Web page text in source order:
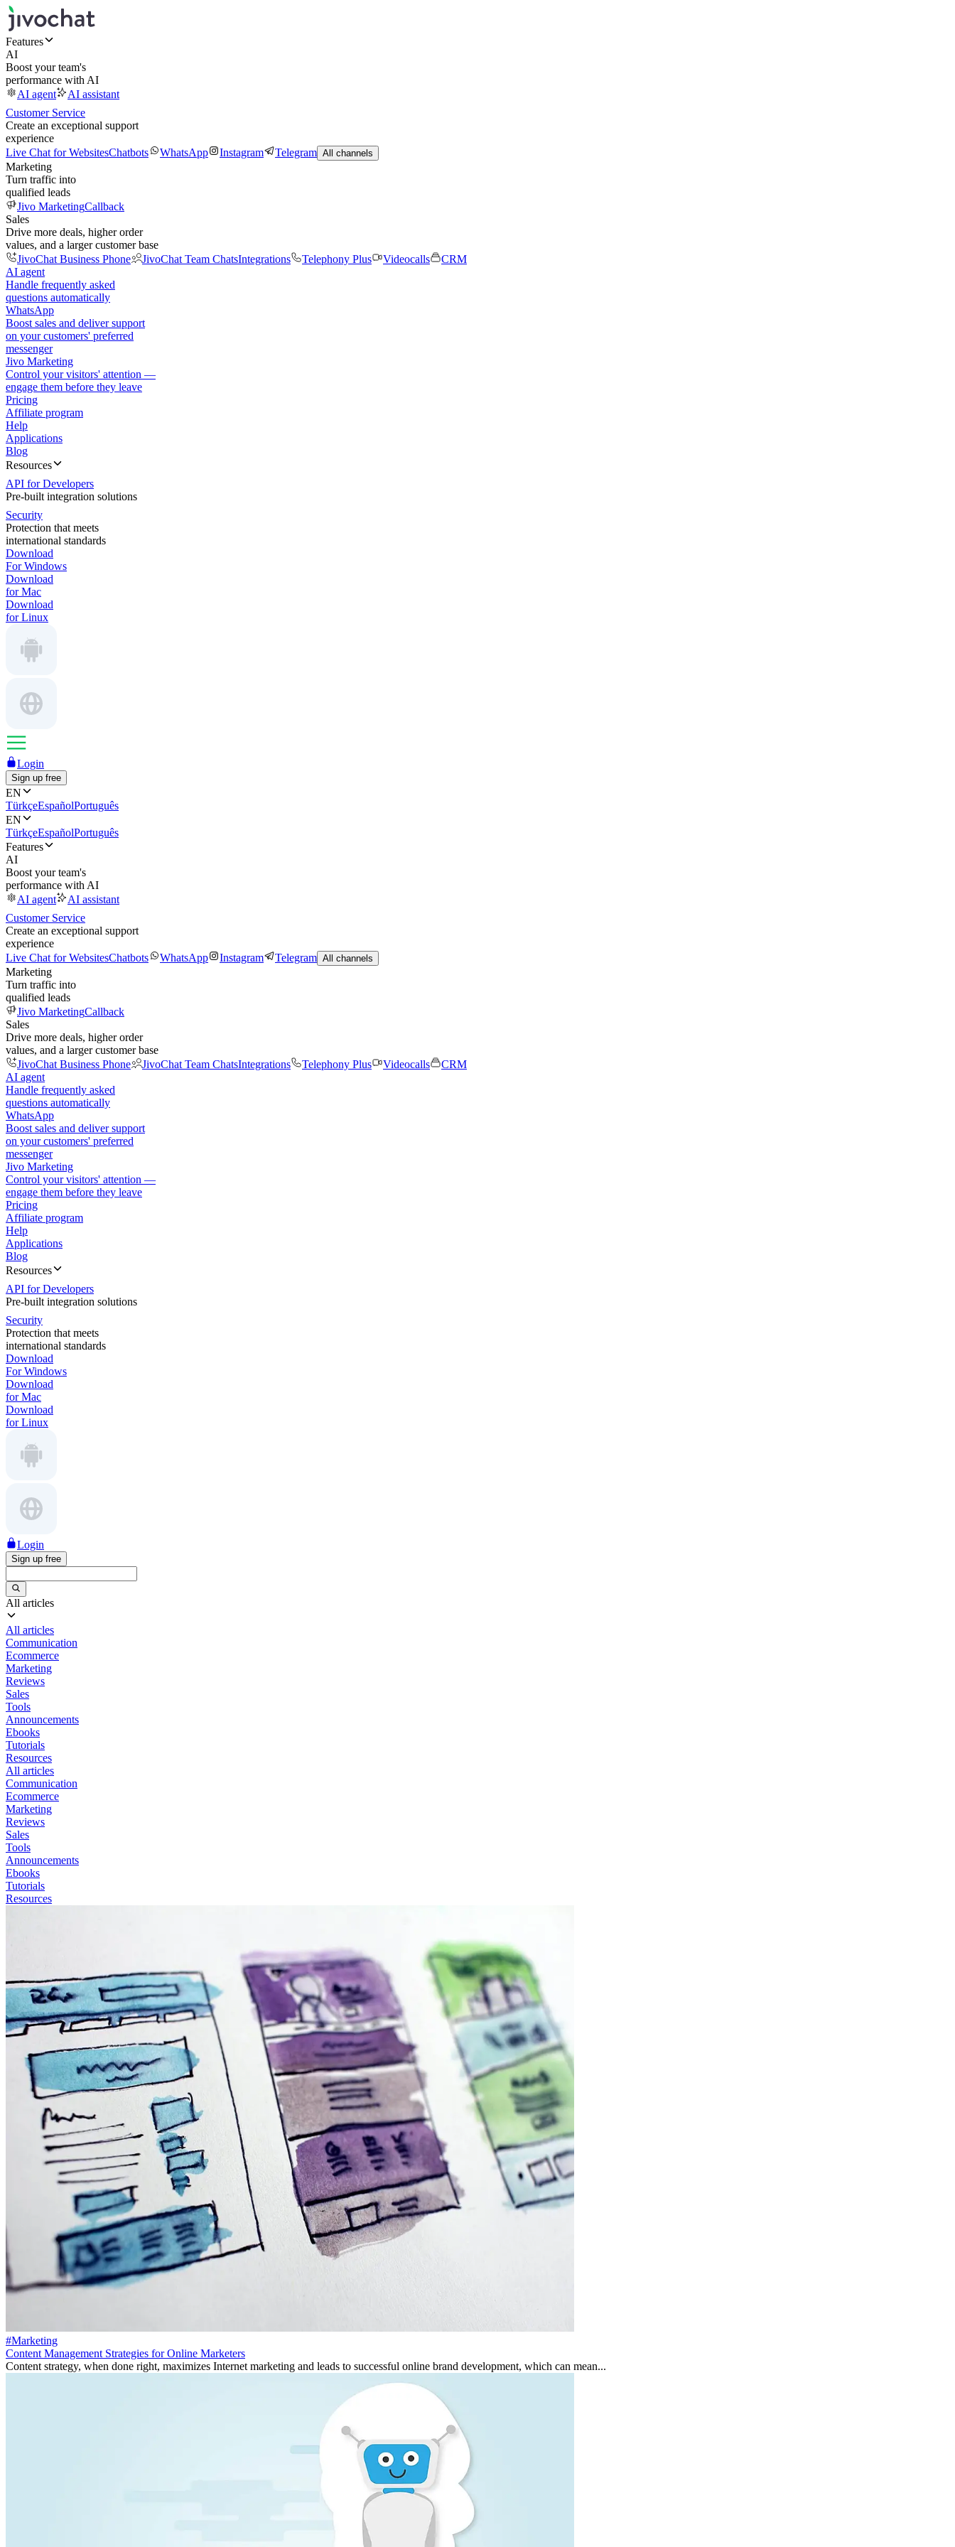
Features
AI
Boost your team's
performance with AI
AI agent
AI assistant
Customer Service
Create an exceptional support
experience
Live Chat for WebsitesChatbots WhatsApp Instagram Telegram All channels
Marketing
Turn traffic into
qualified leads
Jivo MarketingCallback
Sales
Drive more deals, higher order
values, and a larger customer base
JivoChat Business Phone
JivoChat Team ChatsIntegrations Telephony Plus Videocalls
CRM
AI agent
Handle frequently asked
questions automatically
WhatsApp
Boost sales and deliver support
on your customers' preferred
messenger
Jivo Marketing
Control your visitors' attention —
engage them before they leave
Pricing
Affiliate program
Help
Applications
Blog
Resources
API for Developers
Pre-built integration solutions
Security
Protection that meets
international standards
Download
For Windows
Download
for Mac
Download
for Linux
Login
Sign up free
EN
TürkçeEspañolPortuguês
EN
TürkçeEspañolPortuguês
Features
AI
Boost your team's
performance with AI
AI agent
AI assistant
Customer Service
Create an exceptional support
experience
Live Chat for WebsitesChatbots WhatsApp Instagram Telegram All channels
Marketing
Turn traffic into
qualified leads
Jivo MarketingCallback
Sales
Drive more deals, higher order
values, and a larger customer base
JivoChat Business Phone
JivoChat Team ChatsIntegrations Telephony Plus Videocalls
CRM
AI agent
Handle frequently asked
questions automatically
WhatsApp
Boost sales and deliver support
on your customers' preferred
messenger
Jivo Marketing
Control your visitors' attention —
engage them before they leave
Pricing
Affiliate program
Help
Applications
Blog
Resources
API for Developers
Pre-built integration solutions
Security
Protection that meets
international standards
Download
For Windows
Download
for Mac
Download
for Linux
Login
Sign up free
All articles
All articles
Communication
Ecommerce
Marketing
Reviews
Sales
Tools
Announcements
Ebooks
Tutorials
Resources
All articles
Communication
Ecommerce
Marketing
Reviews
Sales
Tools
Announcements
Ebooks
Tutorials
Resources
#Marketing
Content Management Strategies for Online Marketers
Content strategy, when done right, maximizes Internet marketing and leads to successful online brand development, which can mean...